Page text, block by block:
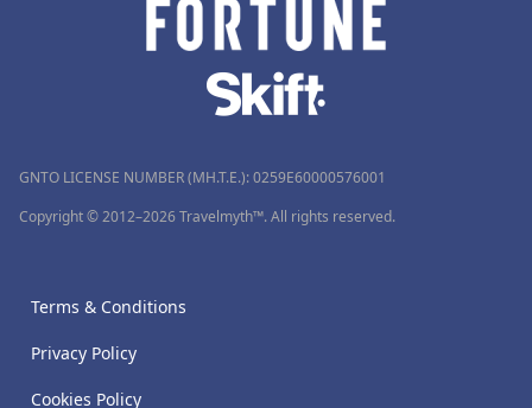
GNTO LICENSE NUMBER (MH.T.E.): 0259Ε60000576001
Copyright © 2012–2026 Travelmyth™. All rights reserved.
Terms & Conditions
Privacy Policy
Cookies Policy